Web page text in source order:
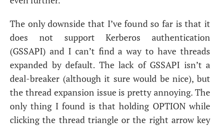
The only downside that I’ve found so far is that it
does not support Kerberos authentication
(GSSAPI) and I can’t find a way to have threads
expanded by default. The lack of GSSAPI isn’t a
deal-breaker (although it sure would be nice), but
the thread expansion issue is pretty annoying. The
only thing I found is that holding OPTIONwhile
clicking the thread triangle or the right arrow key